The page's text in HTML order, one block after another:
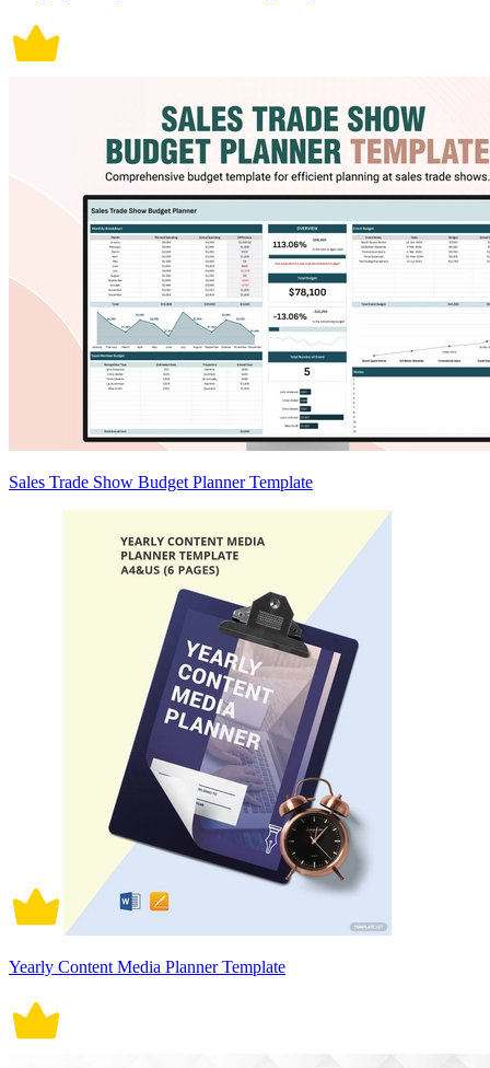
Sales Trade Show Budget Planner Template
Yearly Content Media Planner Template